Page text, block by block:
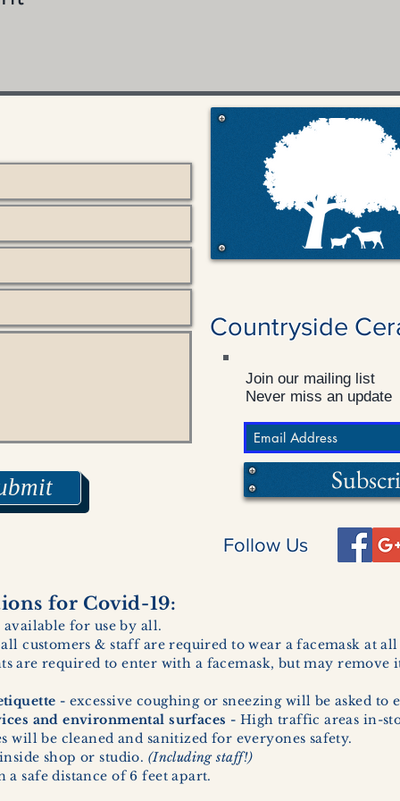
Countryside
Join our mailing list
Never miss an update
Follow Us
for Covid-19:
for use by all.
customers & staff are required to wear a facemask at
are required to enter with a facemask, but may
- excessive coughing or sneezing will be asked to
and environmental surfaces - High traffic areas in-
will be cleaned and sanitized for everyones safety.
shop or studio. (Including staff!)
safe distance of 6 feet apart.